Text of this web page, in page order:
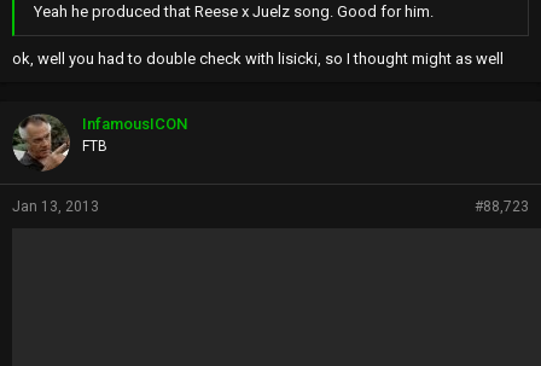
Yeah he produced that Reese x Juelz song. Good for him.
ok, well you had to double check with lisicki, so I thought might as well
InfamousICON
FTB
Jan 13, 2013 #88,723